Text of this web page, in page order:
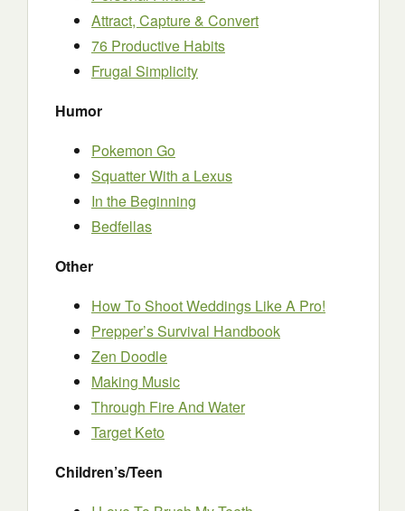
Attract, Capture & Convert
76 Productive Habits
Frugal Simplicity
Humor
Pokemon Go
Squatter With a Lexus
In the Beginning
Bedfellas
Other
How To Shoot Weddings Like A Pro!
Prepper’s Survival Handbook
Zen Doodle
Making Music
Through Fire And Water
Target Keto
Children’s/Teen